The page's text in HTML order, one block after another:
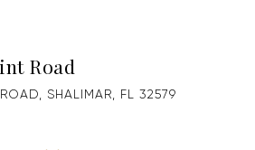
Road
SHALIMAR, FL 32579